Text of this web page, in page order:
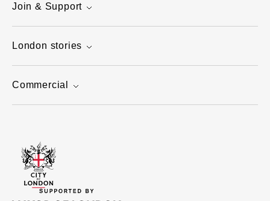
Join & Support
London stories
Commercial